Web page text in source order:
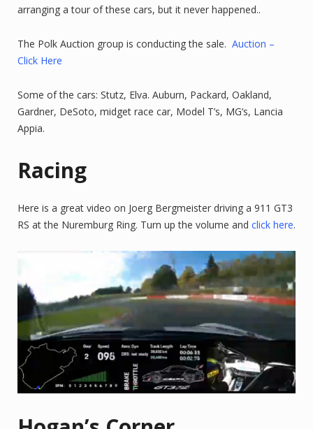
arranging a tour of these cars, but it never happened..
The Polk Auction group is conducting the sale. Auction –
Click Here
Some of the cars: Stutz, Elva. Auburn, Packard, Oakland,
Gardner, DeSoto, midget race car, Model T’s, MG’s, Lancia
Appia.
Racing
Here is a great video on Joerg Bergmeister driving a 911 GT3
RS at the Nuremburg Ring. Turn up the volume and click here.